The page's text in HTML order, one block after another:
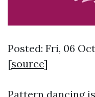
Posted: Fri, 06
[source]
Pattern dancing